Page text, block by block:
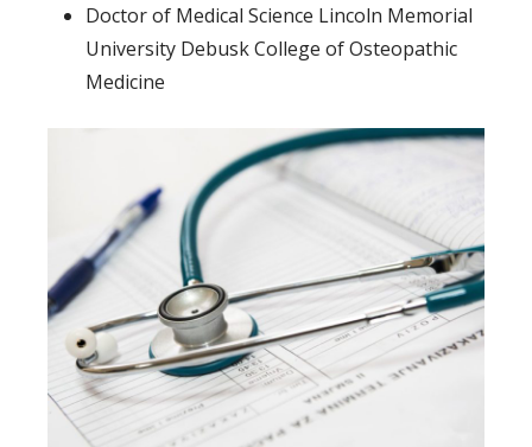
Doctor of Medical Science Lincoln Memorial
University Debusk College of Osteopathic
Medicine